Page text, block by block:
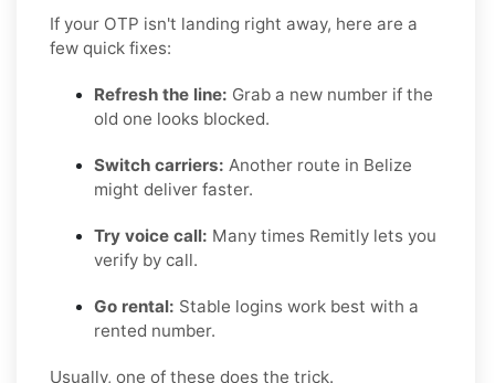
If your OTP isn't landing right away, here are a
few quick fixes:
Refresh the line: Grab a new number if the
old one looks blocked.
Switch carriers: Another route in Belize
might deliver faster.
Try voice call: Many times Remitly lets you
verify by call.
Go rental: Stable logins work best with a
rented number.
Usually, one of these does the trick.